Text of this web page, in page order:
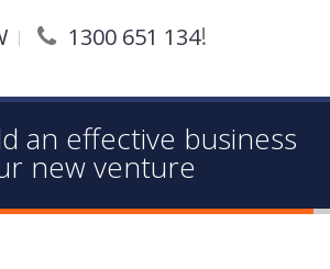
1300 651 134!
an effective business
new venture